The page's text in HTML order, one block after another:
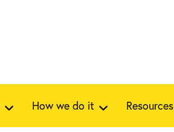
How we do it Resources